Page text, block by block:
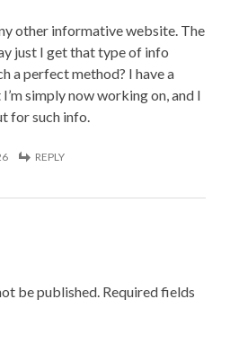
other informative website. The
just I get that type of info
a perfect method? I have a
simply now working on, and I
for such info.
REPLY
be published. Required fields